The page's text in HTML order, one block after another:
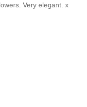
Very elegant. x